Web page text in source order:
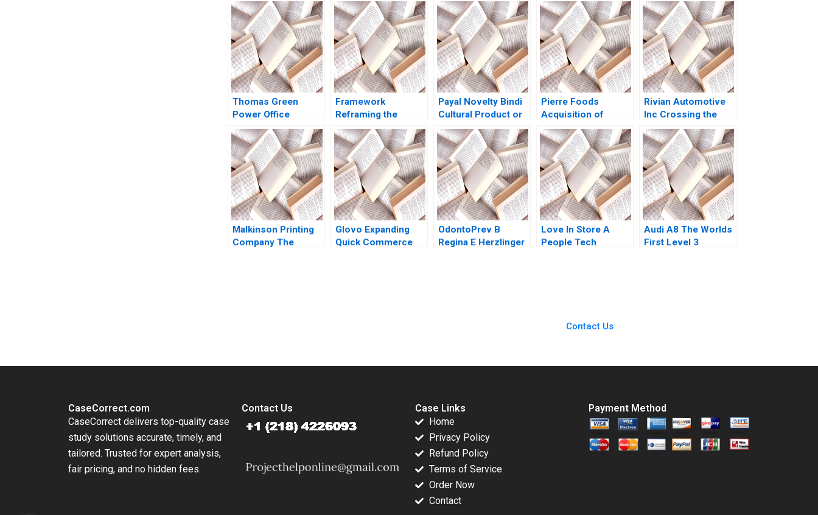
Thomas Green
Power Office
Politics and a Career
in Crisis Brief Case
W Earl Sasser
Heather Beckham
2008
Framework
Reframing the
Laptop Industry
Aarish Adeel Cullen
MacLeod Cereen
Mohammed Jack
Peplinski Cassandra
Wild Wren
Montgomery
Payal Novelty Bindi
Cultural Product or
Fashion Accessory
Ramesh Avadhanam
Vinit Dani Vani
Harpanahalli
Pierre Foods
Acquisition of
Advanced Foods C2
Stockholders
Agreements
Minority
Perspective Guhan
Subramanian Mike
Harmon
Rivian Automotive
Inc Crossing the
Chasm Yijia Tang
Haiyang Li
Malkinson Printing
Company The
Glovo Expanding
Quick Commerce
OdontoPrev B
Regina E Herzlinger
Love In Store A
People Tech
Audi A8 The Worlds
First Level 3
Contact Us
CaseCorrect.com
CaseCorrect delivers top-quality case
study solutions accurate, timely, and
tailored. Trusted for expert analysis,
fair pricing, and no hidden fees.
Contact Us
Case Links
Home
Privacy Policy
Refund Policy
Terms of Service
Order Now
Contact
Payment Method